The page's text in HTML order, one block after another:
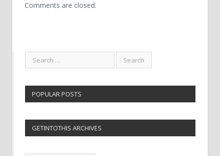
Comments are closed.
POPULAR POSTS
GETINTOTHIS ARCHIVES